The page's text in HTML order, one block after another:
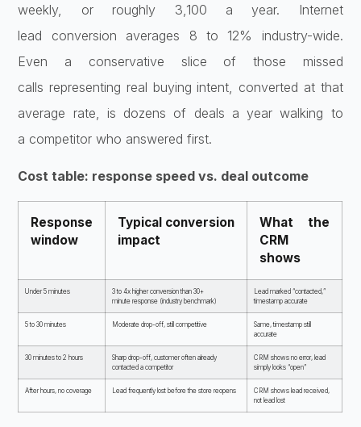
weekly, or roughly 3,100 a year. Internet
lead conversion averages 8 to 12% industry-wide.
Even a conservative slice of those missed
calls representing real buying intent, converted at that
average rate, is dozens of deals a year walking to
a competitor who answered first.
Cost table: response speed vs. deal outcome
Response
window
Typical conversion
impact
What the
CRM
shows
Under 5 minutes 3to 4x higher conversion than 30+
minuteresponse (industry benchmark)
Leadmarked “contacted,”
timestamp accurate
5 to 30 minutes Moderatedrop-off, still competitive Same,timestamp still
accurate
30 minutesto 2 hours Sharp drop-off, customeroften already
contacted a competitor
CRM shows no error, lead
simply looks“open”
After hours, no coverage Lead frequently lost before the storereopens
CRM shows lead received,
not lead lost